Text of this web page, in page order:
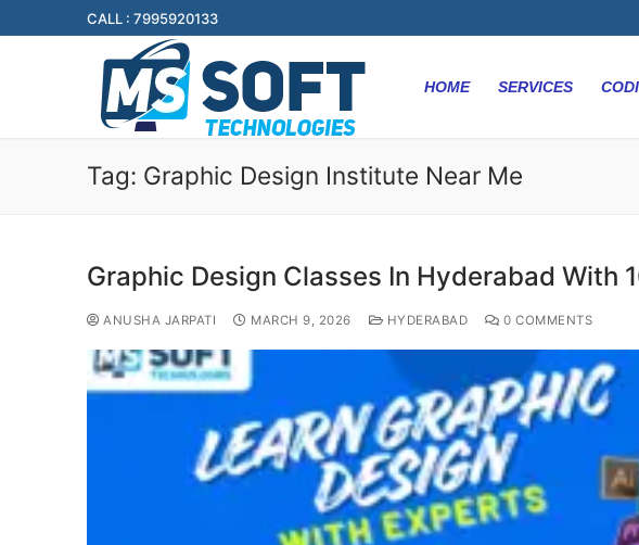
CALL : 7995920133
HOME SERVICES
Tag: Graphic Design Institute Near Me
Graphic Design Classes In Hyderabad With
ANUSHA JARPATI MARCH 9, 2026 HYDERABAD 0 COMMENTS